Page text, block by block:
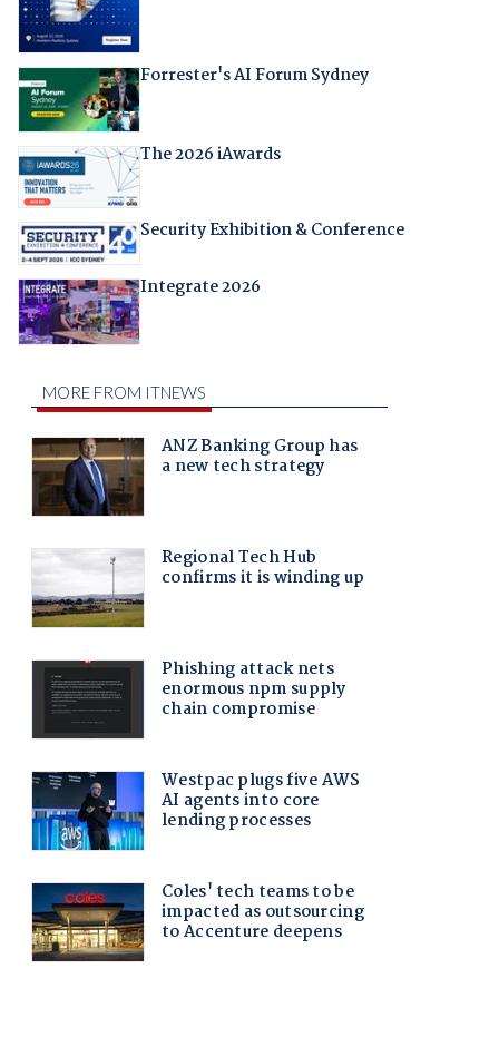
Forrester's AI Forum Sydney
The 2026 iAwards
Security Exhibition & Conference
Integrate 2026